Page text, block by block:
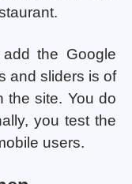
the Google
and sliders is of
the site. You do
you test the
users.